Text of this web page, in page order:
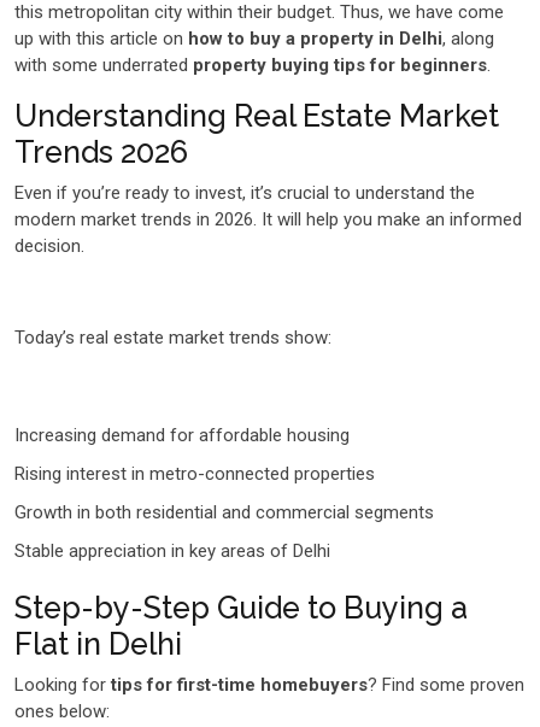
this metropolitan city within their budget. Thus, we have come
up with this article on how to buy a property in Delhi, along
with some underrated property buying tips for beginners.
Understanding Real Estate Market
Trends 2026
Even if you’re ready to invest, it’s crucial to understand the
modern market trends in 2026. It will help you make an informed
decision.
Today’s real estate market trends show:
Increasing demand for affordable housing
Rising interest in metro-connected properties
Growth in both residential and commercial segments
Stable appreciation in key areas of Delhi
Step-by-Step Guide to Buying a
Flat in Delhi
Looking fortips for first-time homebuyers? Find some proven
ones below: